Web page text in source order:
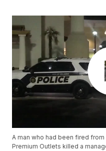
A man who had been fired
Premium Outlets killed a